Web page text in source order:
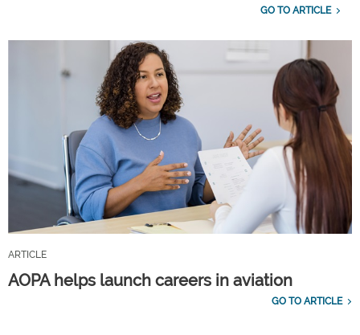
GO TO ARTICLE
ARTICLE
AOPA helps launch careers in aviation
GO TO ARTICLE